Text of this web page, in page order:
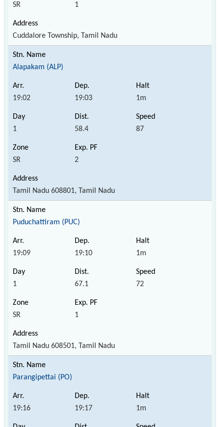
SR 1
Cuddalore Township, Tamil Nadu
Alapakam (ALP)
19:02 19:03 1m
1 58.4 87
SR 2
Tamil Nadu 608801, Tamil Nadu
Puduchattiram (PUC)
19:09 19:10 1m
1 67.1 72
SR 1
Tamil Nadu 608501, Tamil Nadu
Parangipettai (PO)
19:16 19:17 1m